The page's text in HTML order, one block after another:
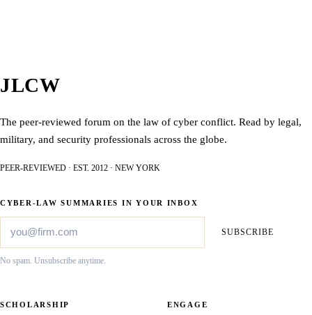
JLCW
The peer-reviewed forum on the law of cyber conflict. Read by legal,
military, and security professionals across the globe.
PEER-REVIEWED · EST. 2012 · NEW YORK
CYBER-LAW SUMMARIES IN YOUR INBOX
SUBSCRIBE
No spam. Unsubscribe anytime.
SCHOLARSHIP ENGAGE